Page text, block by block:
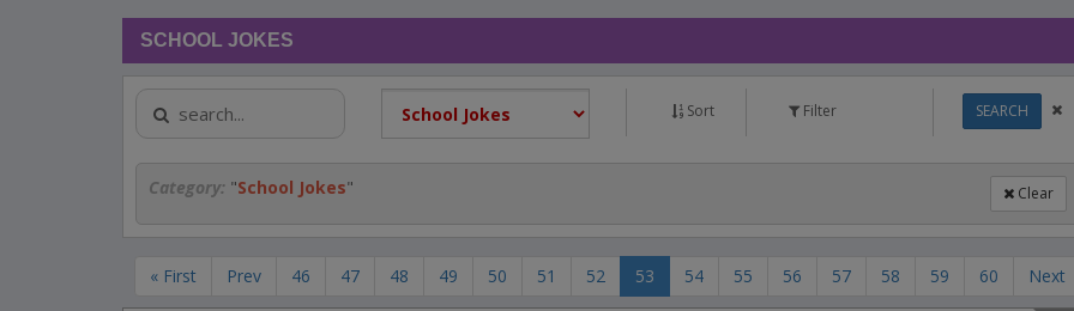
SCHOOL JOKES
Sort Filter SEARCH
Category: "School Jokes" Clear
« First Prev 46 47 48 49 50 51 52 53 54 55 56 57 58 59 60 Next